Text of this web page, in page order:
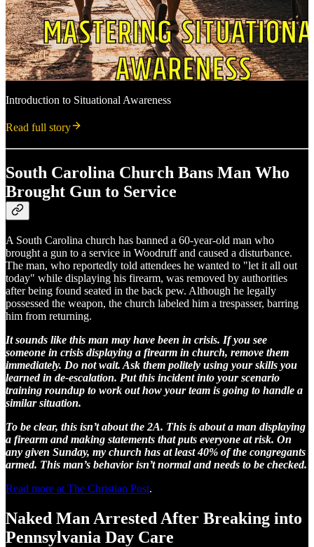
Introduction to Situational Awareness
Read full story
South Carolina Church Bans Man Who
Brought Gun to Service
A South Carolina church has banned a 60-year-old man who
brought a gun to a service in Woodruff and caused a disturbance.
The man, who reportedly told attendees he wanted to "let it all out
today" while displaying his firearm, was removed by authorities
after being found seated in the back pew. Although he legally
possessed the weapon, the church labeled him a trespasser, barring
him from returning.
It sounds like this man may have been in crisis. If you see
someone in crisis displaying a firearm in church, remove them
immediately. Do not wait. Ask them politely using your skills you
learned in de-escalation. Put this incident into your scenario
training roundup to work out how your team is going to handle a
similar situation.
To be clear, this isn’t about the 2A. This is about a man displaying
a firearm and making statements that puts everyone at risk. On
any given Sunday, my church has at least 40% of the congregants
armed. This man’s behavior isn’t normal and needs to be checked.
Read more at The Christian Post.
Naked Man Arrested After Breaking into
Pennsylvania Day Care